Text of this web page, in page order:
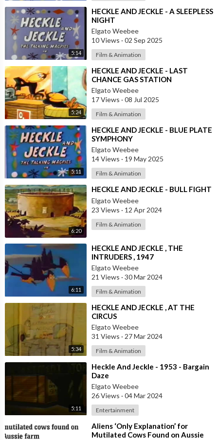
5:14
⁣HECKLE AND JECKLE - A SLEEPLESS
NIGHT
Elgato Weebee
10 Views · 02 Sep 2025
Film & Animation
5:24
⁣HECKLE AND JECKLE - LAST
CHANCE GAS STATION
Elgato Weebee
17 Views · 08 Jul 2025
Film & Animation
5:11
⁣HECKLE AND JECKLE - BLUE PLATE
SYMPHONY
Elgato Weebee
14 Views · 19 May 2025
Film & Animation
6:20
⁣HECKLE AND JECKLE - BULL FIGHT
Elgato Weebee
23 Views · 12 Apr 2024
Film & Animation
6:11
⁣HECKLE AND JECKLE , THE
INTRUDERS , 1947
Elgato Weebee
21 Views · 30 Mar 2024
Film & Animation
5:34
⁣HECKLE AND JECKLE , AT THE
CIRCUS
Elgato Weebee
31 Views · 27 Mar 2024
Film & Animation
5:11
⁣Heckle And Jeckle - 1953 - Bargain
Daze
Elgato Weebee
26 Views · 04 Mar 2024
Entertainment
⁣Aliens ‘Only Explanation’ for
Mutilated Cows Found on Aussie